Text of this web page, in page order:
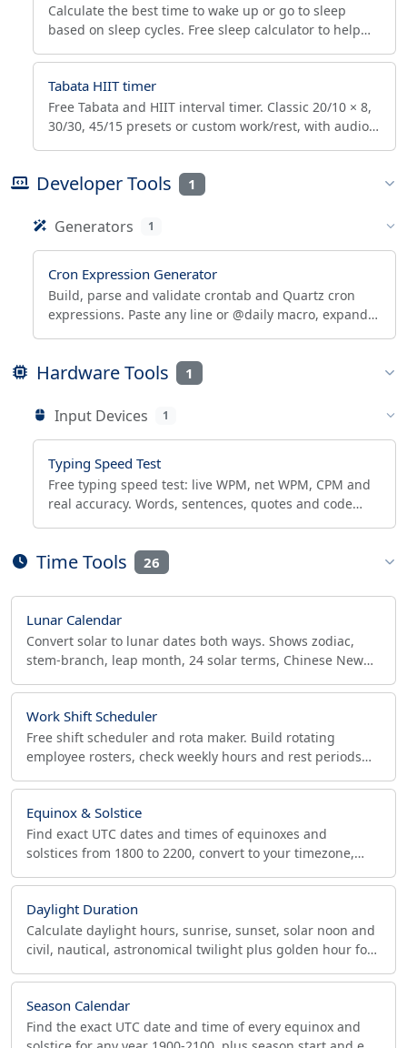
Calculate the best time to wake up or go to sleep
based on sleep cycles. Free sleep calculator to help
Tabata HIIT timer
Free Tabata and HIIT interval timer. Classic 20/10 × 8,
30/30, 45/15 presets or custom work/rest, with audio
Developer Tools 1
Generators 1
Cron Expression Generator
Build, parse and validate crontab and Quartz cron
expressions. Paste any line or @daily macro, expand
Hardware Tools 1
Input Devices 1
Typing Speed Test
Free typing speed test: live WPM, net WPM, CPM and
real accuracy. Words, sentences, quotes and code
Time Tools 26
Lunar Calendar
Convert solar to lunar dates both ways. Shows zodiac,
stem-branch, leap month, 24 solar terms, Chinese New
Work Shift Scheduler
Free shift scheduler and rota maker. Build rotating
employee rosters, check weekly hours and rest periods
Equinox & Solstice
Find exact UTC dates and times of equinoxes and
solstices from 1800 to 2200, convert to your timezone,
Daylight Duration
Calculate daylight hours, sunrise, sunset, solar noon and
civil, nautical, astronomical twilight plus golden hour for
Season Calendar
Find the exact UTC date and time of every equinox and